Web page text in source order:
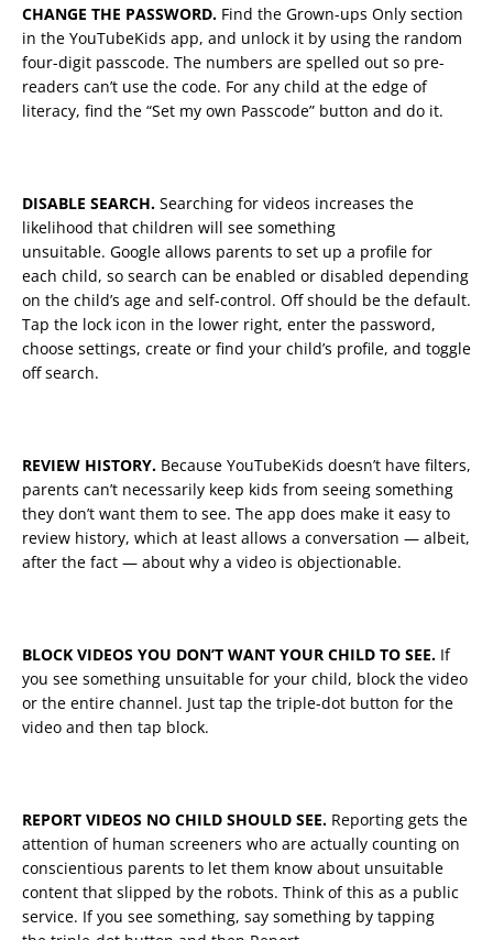
CHANGE THE PASSWORD. Find the Grown-ups Only section
in the YouTubeKids app, and unlock it by using the random
four-digit passcode. The numbers are spelled out so pre-
readers can’t use the code. For any child at the edge of
literacy, find the “Set my own Passcode” button and do it.
DISABLE SEARCH. Searching for videos increases the
likelihood that children will see something
unsuitable. Google allows parents to set up a profile for
each child, so search can be enabled or disabled depending
on the child’s age and self-control. Off should be the default.
Tap the lock icon in the lower right, enter the password,
choose settings, create or find your child’s profile, and toggle
off search.
REVIEW HISTORY. Because YouTubeKids doesn’t have filters,
parents can’t necessarily keep kids from seeing something
they don’t want them to see. The app does make it easy to
review history, which at least allows a conversation — albeit,
after the fact — about why a video is objectionable.
BLOCK VIDEOS YOU DON’T WANT YOUR CHILD TO SEE. If
you see something unsuitable for your child, block the video
or the entire channel. Just tap the triple-dot button for the
video and then tap block.
REPORT VIDEOS NO CHILD SHOULD SEE. Reporting gets the
attention of human screeners who are actually counting on
conscientious parents to let them know about unsuitable
content that slipped by the robots. Think of this as a public
service. If you see something, say something by tapping